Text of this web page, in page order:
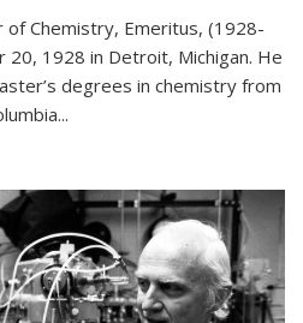
of Chemistry, Emeritus, (1928-
1928 in Detroit, Michigan. He
degrees in chemistry from